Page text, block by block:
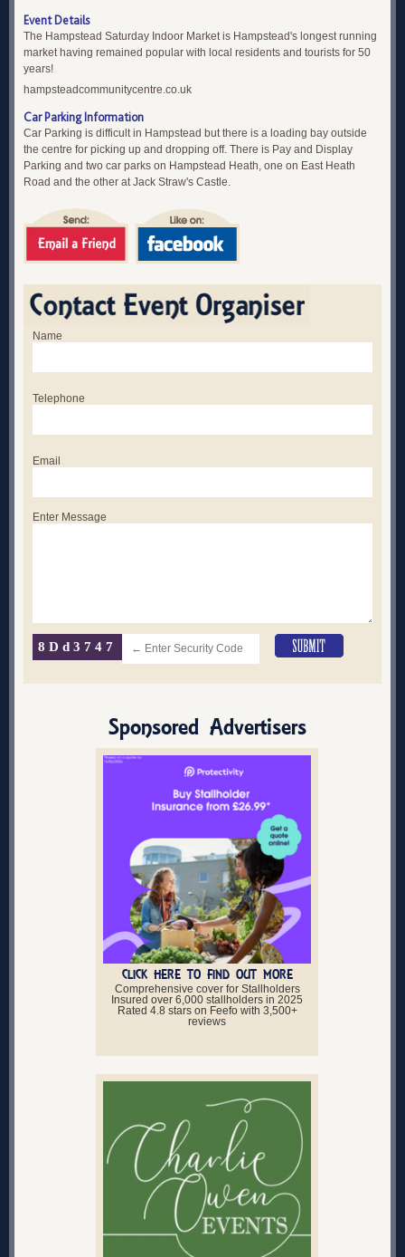
Event Details
The Hampstead Saturday Indoor Market is Hampstead's longest running
market having remained popular with local residents and tourists for 50
years!
hampsteadcommunitycentre.co.uk
Car Parking Information
Car Parking is difficult in Hampstead but there is a loading bay outside
the centre for picking up and dropping off. There is Pay and Display
Parking and two car parks on Hampstead Heath, one on East Heath
Road and the other at Jack Straw's Castle.
Name
Telephone
Email
Enter Message
8Dd3747
Sponsored Advertisers
CLICK HERE TO FIND OUT MORE
Comprehensive cover for Stallholders
Insured over 6,000 stallholders in 2025
Rated 4.8 stars on Feefo with 3,500+
reviews